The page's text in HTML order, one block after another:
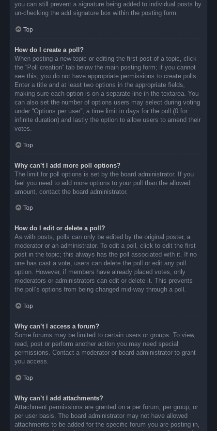
you can still prevent a signature being added to individual posts by
un-checking the add signature box within the posting form.
Top
How do I create a poll?
When posting a new topic or editing the first post of a topic, click
the “Poll creation” tab below the main posting form; if you cannot
see this, you do not have appropriate permissions to create polls.
Enter a title and at least two options in the appropriate fields,
making sure each option is on a separate line in the textarea. You
can also set the number of options users may select during voting
under “Options per user”, a time limit in days for the poll (0 for
infinite duration) and lastly the option to allow users to amend their
votes.
Top
Why can’t I add more poll options?
The limit for poll options is set by the board administrator. If you
feel you need to add more options to your poll than the allowed
amount, contact the board administrator.
Top
How do I edit or delete a poll?
As with posts, polls can only be edited by the original poster, a
moderator or an administrator. To edit a poll, click to edit the first
post in the topic; this always has the poll associated with it. If no
one has cast a vote, users can delete the poll or edit any poll
option. However, if members have already placed votes, only
moderators or administrators can edit or delete it. This prevents
the poll’s options from being changed mid-way through a poll.
Top
Why can’t I access a forum?
Some forums may be limited to certain users or groups. To view,
read, post or perform another action you may need special
permissions. Contact a moderator or board administrator to grant
you access.
Top
Why can’t I add attachments?
Attachment permissions are granted on a per forum, per group, or
per user basis. The board administrator may not have allowed
attachments to be added for the specific forum you are posting in,